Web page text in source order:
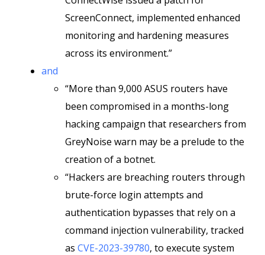
ScreenConnect, implemented enhanced
monitoring and hardening measures
across its environment.”
and
“More than 9,000 ASUS routers have
been compromised in a months-long
hacking campaign that researchers from
GreyNoise warn may be a prelude to the
creation of a botnet.
“Hackers are breaching routers through
brute-force login attempts and
authentication bypasses that rely on a
command injection vulnerability, tracked
as CVE-2023-39780, to execute system